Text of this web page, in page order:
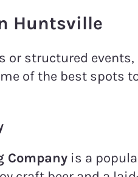
Huntsville
or structured
of the best spots
Company is a